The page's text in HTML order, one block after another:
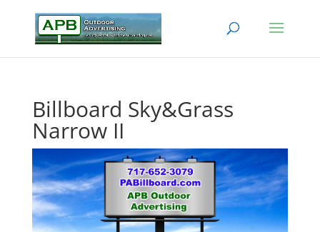
Billboard Sky&Grass
Narrow II